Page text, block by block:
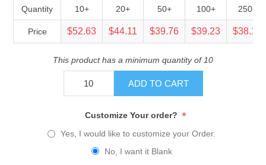
Quantity 10+ 20+ 50+ 100+ 250+
Price $52.63 $44.11 $39.76 $39.23 $38.16
This product has a minimum quantity of 10
ADD TO CART
Customize Your order? *
Yes, I would like to customize your Order.
No, I want it Blank